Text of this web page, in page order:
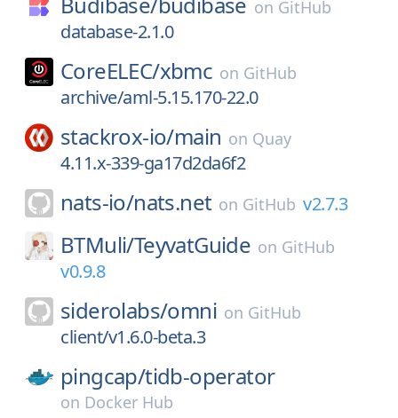
on GitHub
database-2.1.0
CoreELEC/xbmc on GitHub
archive/aml-5.15.170-22.0
stackrox-io/main on Quay
4.11.x-339-ga17d2da6f2
nats-io/nats.net on GitHub v2.7.3
BTMuli/TeyvatGuide on GitHub
v0.9.8
siderolabs/omni on GitHub
client/v1.6.0-beta.3
pingcap/tidb-operator
on Docker Hub